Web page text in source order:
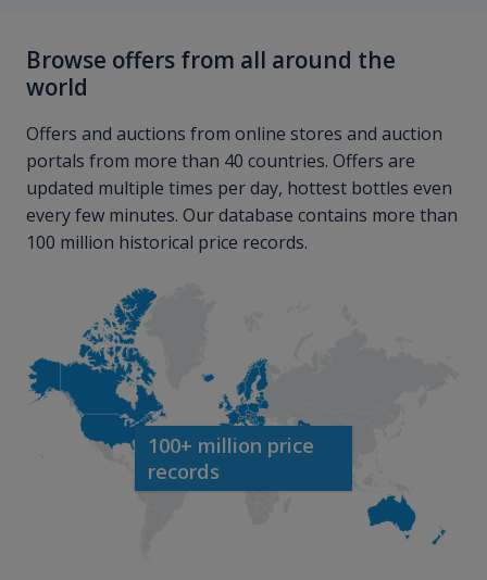
Browse offers from all around the
world
Offers and auctions from online stores and auction
portals from more than 40 countries. Offers are
updated multiple times per day, hottest bottles even
every few minutes. Our database contains more than
100 million historical price records.
100+ million price
records